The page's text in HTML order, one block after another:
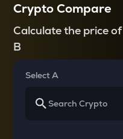
Crypto Compare
Calculate the price
B
Select A